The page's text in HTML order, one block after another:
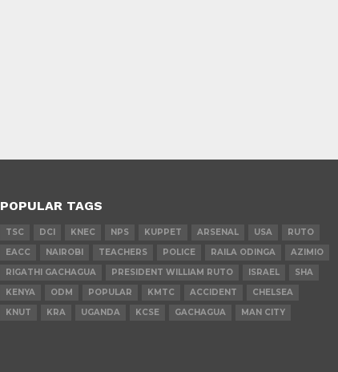
POPULAR TAGS
TSC DCI KNEC NPS KUPPET ARSENAL USA
RUTO
EACC
NAIROBI TEACHERS POLICE RAILA ODINGA
AZIMIO
RIGATHI GACHAGUA
PRESIDENT WILLIAM RUTO ISRAEL
SHA
KENYA
ODM POPULAR KMTC ACCIDENT
CHELSEA
KNUT
KRA UGANDA KCSE GACHAGUA MAN CITY